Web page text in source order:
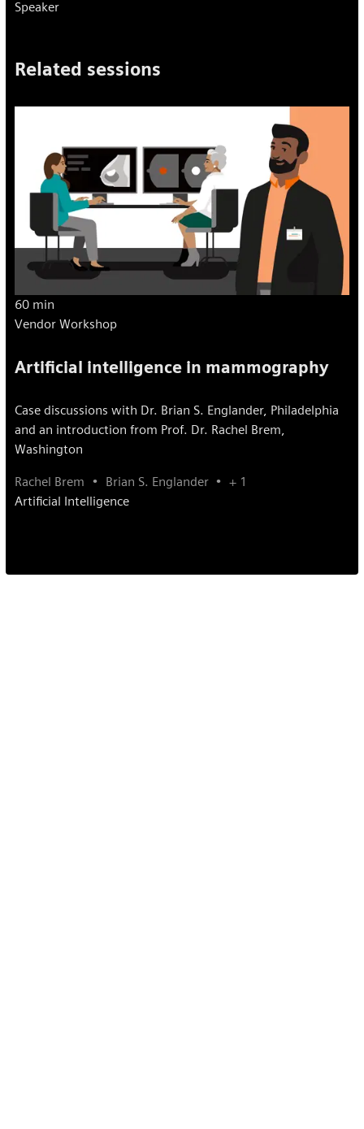
Speaker
Related sessions
60 min
Vendor Workshop
Artificial intelligence in mammography
Case discussions with Dr. Brian S. Englander, Philadelphia
and an introduction from Prof. Dr. Rachel Brem,
Washington
Rachel Brem Brian S. Englander
+ 1
Artificial Intelligence